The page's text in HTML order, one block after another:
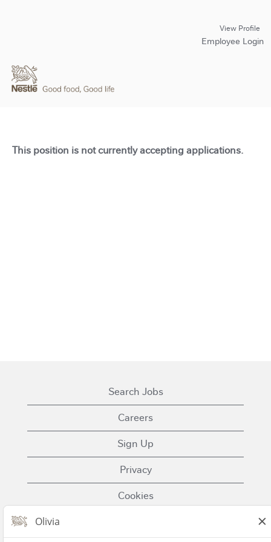
View Profile
Employee Login
This position is not currently accepting applications.
Search Jobs
Careers
Sign Up
Privacy
Cookies